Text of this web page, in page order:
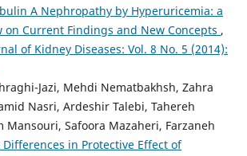
A Nephropathy by Hyperuricemia: a
on Current Findings and New Concepts ,
of Kidney Diseases: Vol. 8 No. 5 (2014):
Jazi, Mehdi Nematbakhsh, Zahra
Nasri, Ardeshir Talebi, Tahereh
Mansouri, Safoora Mazaheri, Farzaneh
Differences in Protective Effect of